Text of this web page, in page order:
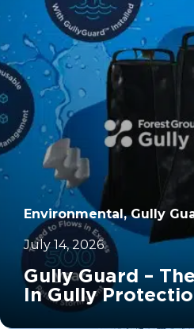
Environmental, Gully
July 14, 2026
Gully Guard –
In Gully